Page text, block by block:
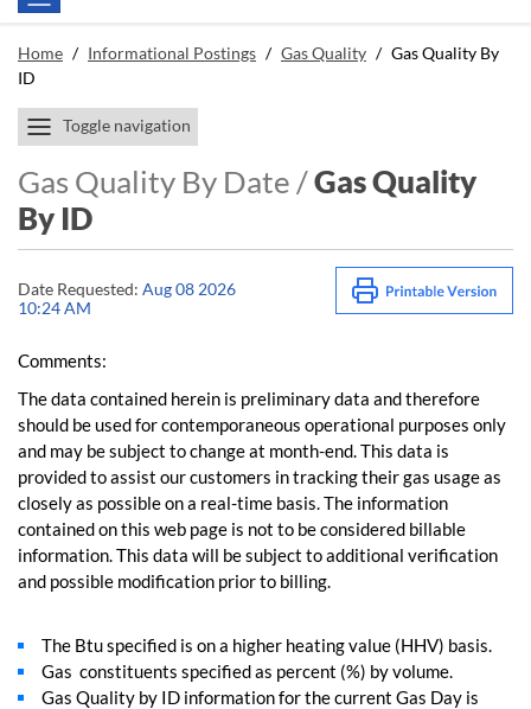
Home / Informational Postings / Gas Quality / Gas Quality By
ID
Toggle navigation
Gas Quality By Date /Gas Quality
By ID
Date Requested: Aug 08 2026
10:24 AM
Comments:
The data contained herein is preliminary data and therefore
should be used for contemporaneous operational purposes only
and may be subject to change at month-end. This data is
provided to assist our customers in tracking their gas usage as
closely as possible on a real-time basis. The information
contained on this web page is not to be considered billable
information. This data will be subject to additional verification
and possible modification prior to billing.
The Btu specified is on a higher heating value (HHV) basis.
Gas constituents specified as percent (%) by volume.
Gas Quality by ID information for the current Gas Day is